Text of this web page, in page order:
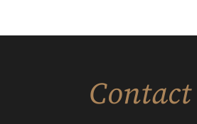
Contact